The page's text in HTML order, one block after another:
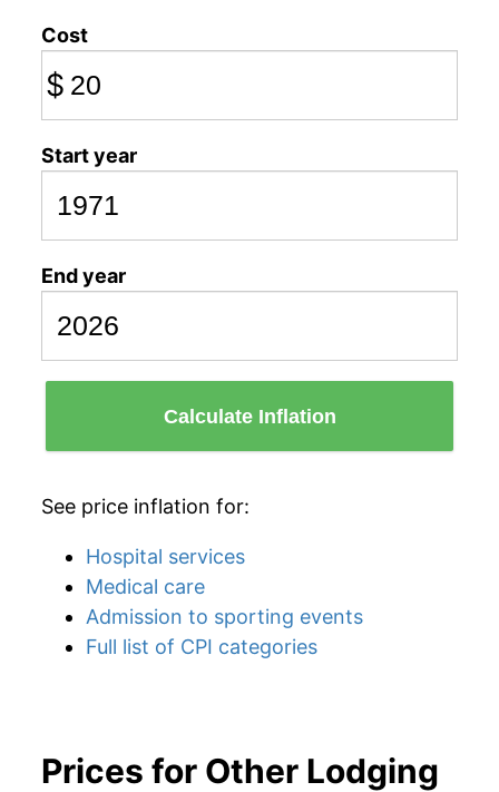
Cost
$
Start year
End year
Calculate Inflation
See price inflation for:
Hospital services
Medical care
Admission to sporting events
Full list of CPI categories
Prices for Other Lodging